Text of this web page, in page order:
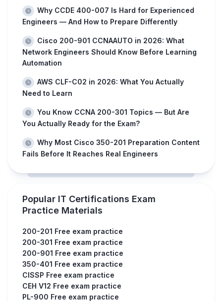
Why CCDE 400-007 Is Hard for Experienced
Engineers — And How to Prepare Differently
Cisco 200-901 CCNAAUTO in 2026: What
Network Engineers Should Know Before Learning
Automation
AWS CLF-C02 in 2026: What You Actually
Need to Learn
You Know CCNA 200-301 Topics — But Are
You Actually Ready for the Exam?
Why Most Cisco 350-201 Preparation Content
Fails Before It Reaches Real Engineers
Popular IT Certifications Exam
Practice Materials
200-201 Free exam practice
200-301 Free exam practice
200-901 Free exam practice
350-401 Free exam practice
CISSP Free exam practice
CEH V12 Free exam practice
PL-900 Free exam practice